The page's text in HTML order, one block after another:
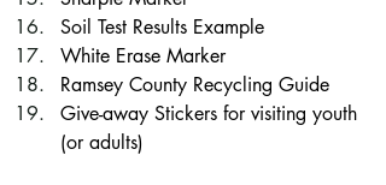
Soil Test Results Example
White Erase Marker
Ramsey County Recycling Guide
Give-away Stickers for visiting youth
(or adults)